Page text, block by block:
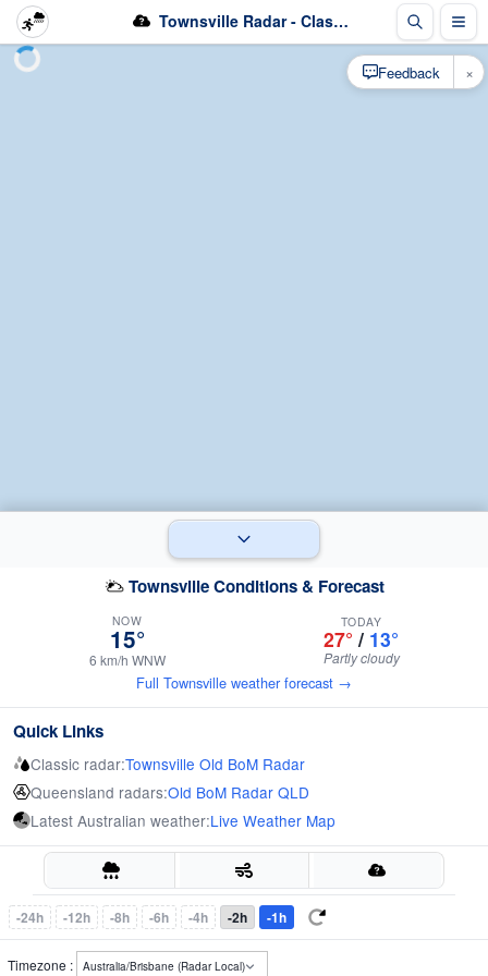
Townsville Radar - Classification
Townsville Conditions & Forecast
NOW
15°
6 km/h WNW
TODAY
27° / 13°
Partly cloudy
Full Townsville weather forecast →
Quick Links
Classic radar:Townsville Old BoM Radar
Queensland radars:Old BoM Radar QLD
Latest Australian weather:Live Weather Map
-24h -12h -8h -6h -4h -2h -1h
Timezone :
Feedback ×